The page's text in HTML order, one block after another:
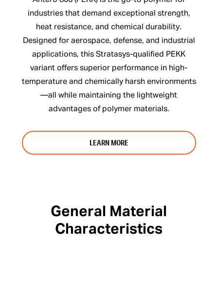
industries that demand exceptional strength,
heat resistance, and chemical durability.
Designed for aerospace, defense, and industrial
applications, this Stratasys-qualified PEKK
variant offers superior performance in high-
temperature and chemically harsh environments
—all while maintaining the lightweight
advantages of polymer materials.
LEARN MORE
General Material
Characteristics